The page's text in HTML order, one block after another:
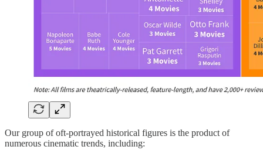
Our group of oft-portrayed historical figures is the product of
numerous cinematic trends, including: